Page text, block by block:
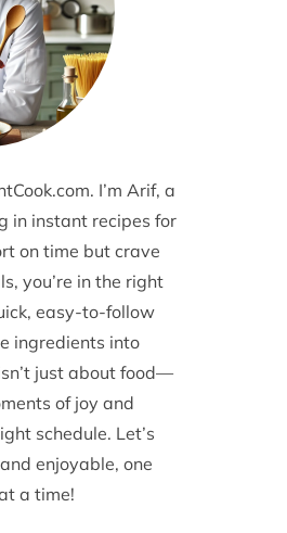
I’m Arif, a
in instant recipes for
on time but crave
you’re in the right
easy-to-follow
ingredients into
just about food—
of joy and
schedule. Let’s
enjoyable, one
a time!